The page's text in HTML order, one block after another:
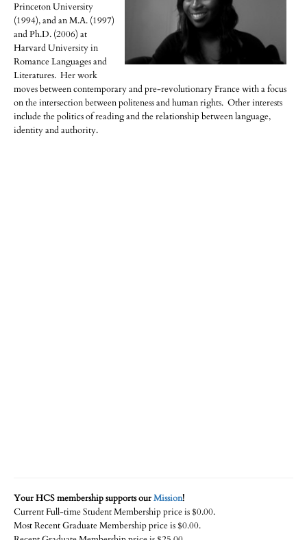
Princeton University
(1994), and an M.A. (1997)
and Ph.D. (2006) at
Harvard University in
Romance Languages and
Literatures. Her work
moves between contemporary and pre-revolutionary France with a focus
on the intersection between politeness and human rights. Other interests
include the politics of reading and the relationship between language,
identity and authority.
Your HCS membership supports ourMission!
Current Full-time Student Membership price is $0.00.
Most Recent Graduate Membership price is $0.00.